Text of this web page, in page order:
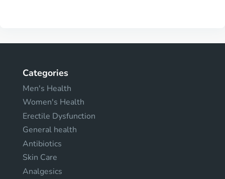
Categories
Men's Health
Women's Health
Erectile Dysfunction
General health
Antibiotics
Skin Care
Analgesics